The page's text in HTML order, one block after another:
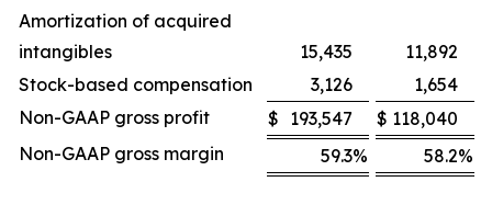
Amortization of acquired
intangibles
15,435
11,892
Stock-based compensation
3,126
1,654
Non-GAAP gross profit
$ 193,547 $ 118,040
Non-GAAP gross margin
59.3% 58.2%